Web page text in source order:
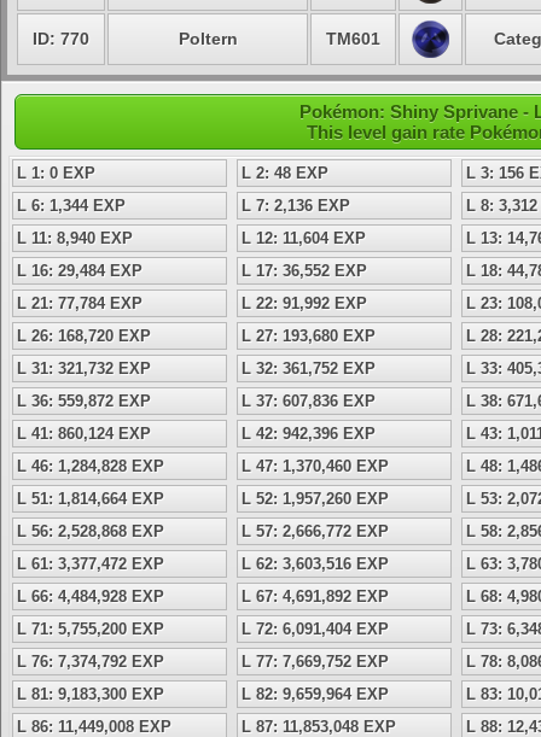
ID: 770 Poltern TM601
Pokémon: Shiny Sprivane -
This level gain rate
L 1: 0 EXP L 2: 48 EXP
L 3: 156
L 6: 1,344 EXP
L 7: 2,136 EXP
L 8:
L 11: 8,940 EXP
L 12: 11,604 EXP
L 13:
L 16: 29,484 EXP
L 17: 36,552 EXP
L 18:
L 21: 77,784 EXP
L 22: 91,992 EXP
L 23:
L 26: 168,720 EXP
L 27: 193,680 EXP
L 28:
L 31: 321,732 EXP
L 32: 361,752 EXP
L 33:
L 36: 559,872 EXP
L 37: 607,836 EXP
L 38:
L 41: 860,124 EXP
L 42: 942,396 EXP
L 43:
L 46: 1,284,828 EXP
L 47: 1,370,460 EXP
L 48:
L 51: 1,814,664 EXP
L 52: 1,957,260 EXP
L 53:
L 56: 2,528,868 EXP
L 57: 2,666,772 EXP
L 58:
L 61: 3,377,472 EXP
L 62: 3,603,516 EXP
L 63:
L 66: 4,484,928 EXP
L 67: 4,691,892 EXP
L 68:
L 71: 5,755,200 EXP
L 72: 6,091,404 EXP
L 73:
L 76: 7,374,792 EXP
L 77: 7,669,752 EXP
L 78:
L 81: 9,183,300 EXP
L 82: 9,659,964 EXP
L 83:
L 86: 11,449,008 EXP
L 87: 11,853,048 EXP
L 88: